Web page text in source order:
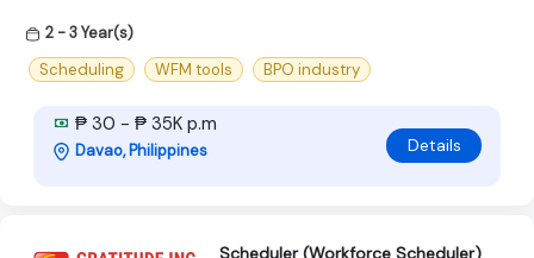
2 - 3 Year(s)
Scheduling
WFM tools BPO industry
₱ 30 - ₱ 35K p.m
Davao, Philippines Details